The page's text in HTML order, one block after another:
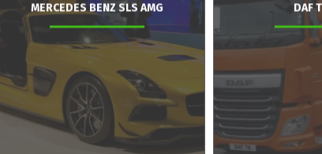
MERCEDES BENZ SLS AMG DAF